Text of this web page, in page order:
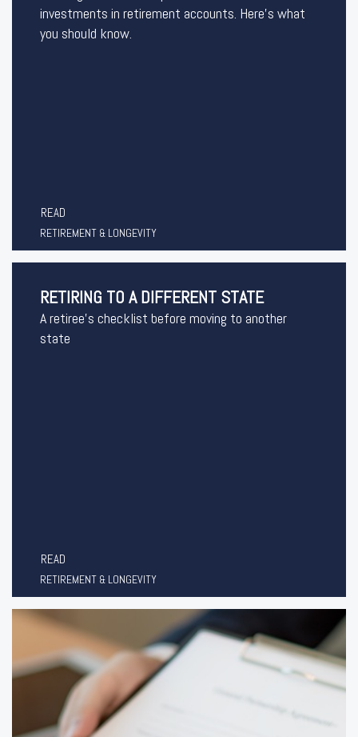
investments in retirement accounts. Here’s what
you should know.
READ
RETIREMENT & LONGEVITY
RETIRING TO A DIFFERENT STATE
A retiree's checklist before moving to another
state
READ
RETIREMENT & LONGEVITY